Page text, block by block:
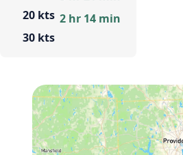
20 kts
30 kts
2 hr 14 min